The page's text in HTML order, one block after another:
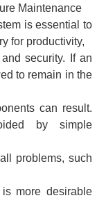
Maintenance
is essential to
for productivity,
security. If an
to remain in the
can result.
by simple
problems, such
more desirable